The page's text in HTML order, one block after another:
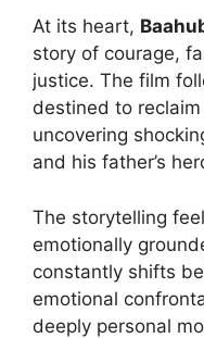
At its heart,
story of courage,
justice. The film
destined to
uncovering
and his father’s
The storytelling
emotionally
constantly shifts
emotional
deeply personal